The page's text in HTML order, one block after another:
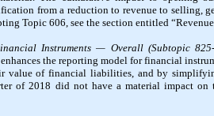
from a reduction to revenue to selling,
Topic 606, see the section entitled
Instruments — Overall (Subtopic
enhances the reporting model for financial
value of financial liabilities, and by
of 2018 did not have a material impact on